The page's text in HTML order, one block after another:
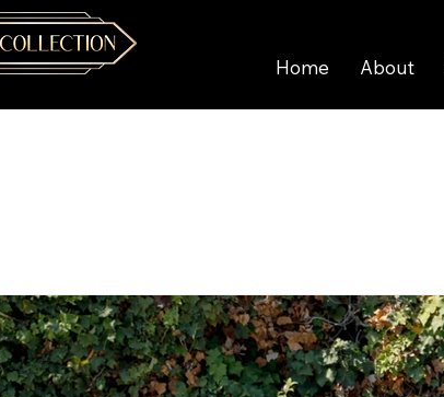
Home About